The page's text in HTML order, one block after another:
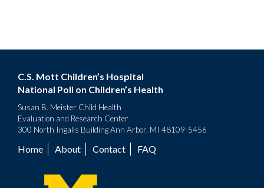
C.S. Mott Children’s Hospital
National Poll on Children’s Health
Susan B. Meister Child Health
Evaluation and Research Center
300 North Ingalls Building Ann Arbor, MI 48109-5456
Footer
menu
Home About Contact FAQ